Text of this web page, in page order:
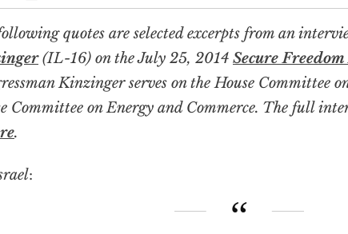
quotes are selected excerpts from an
(IL-16) on the July 25, 2014 Secure
Kinzinger serves on the House Committee
Committee on Energy and Commerce. The full
.
: